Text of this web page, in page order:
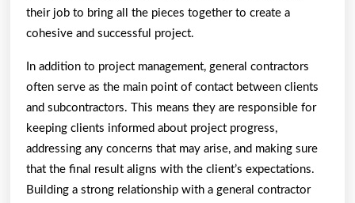
their job to bring all the pieces together to create a
cohesive and successful project.
In addition to project management, general contractors
often serve as the main point of contact between clients
and subcontractors. This means they are responsible for
keeping clients informed about project progress,
addressing any concerns that may arise, and making sure
that the final result aligns with the client’s expectations.
Building a strong relationship with a general contractor